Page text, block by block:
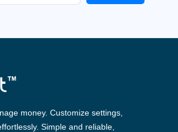
money. Customize settings,
Simple and reliable,